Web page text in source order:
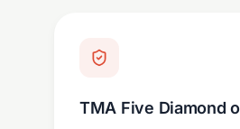
TMA Five Diamond